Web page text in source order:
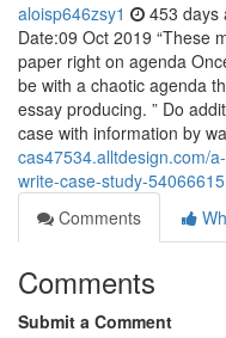
aloisp646zsy1 453 days
Date:09 Oct 2019 “These
paper right on agenda
be with a chaotic agenda
essay producing. ” Do
case with information by
cas47534.alltdesign.com/
write-case-study-54066615
Comments
Comments
Submit a Comment